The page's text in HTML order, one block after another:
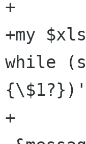
+
+my
while
+